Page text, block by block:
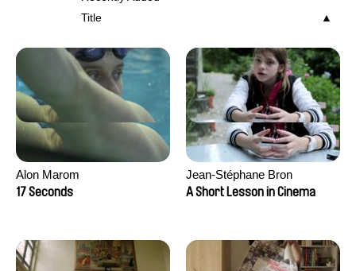
Title
Alon Marom
17 Seconds
Jean-Stéphane Bron
A Short Lesson in Cinema